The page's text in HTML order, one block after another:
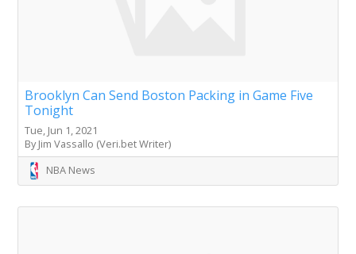
Brooklyn Can Send Boston Packing in Game Five
Tonight
Tue, Jun 1, 2021
By Jim Vassallo (Veri.bet Writer)
NBA News